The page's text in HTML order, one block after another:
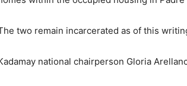
two remain incarcerated as of this
national chairperson Gloria